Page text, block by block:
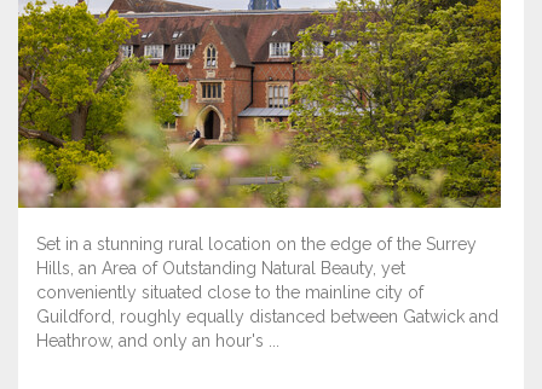
Set in a stunning rural location on the edge of the Surrey
Hills, an Area of Outstanding Natural Beauty, yet
conveniently situated close to the mainline city of
Guildford, roughly equally distanced between Gatwick and
Heathrow, and only an hour's ...